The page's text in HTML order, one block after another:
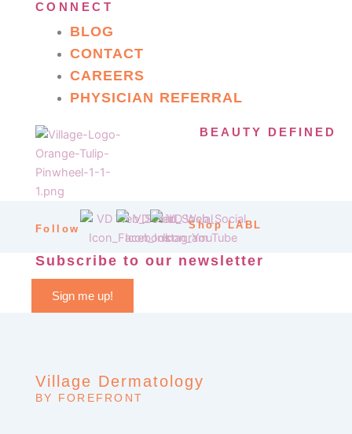
CONNECT
BLOG
CONTACT
CAREERS
PHYSICIAN REFERRAL
BEAUTY DEFINED
Follow Shop LABL
Subscribe to our newsletter
Sign me up!
Village Dermatology
BY FOREFRONT